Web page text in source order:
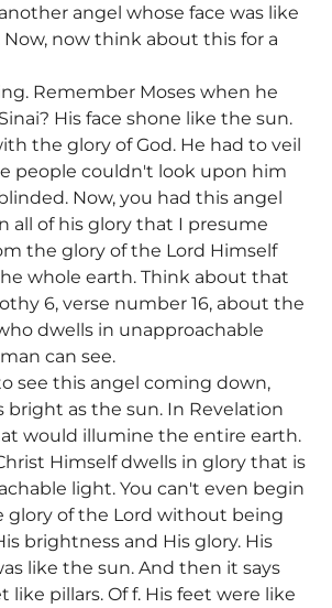
angel whose face was like
now think about this for a
Remember Moses when he
His face shone like the sun.
the glory of God. He had to veil
people couldn't look upon him
Now, you had this angel
all of his glory that I presume
the glory of the Lord Himself
whole earth. Think about that
6, verse number 16, about the
dwells in unapproachable
can see.
see this angel coming down,
bright as the sun. In Revelation
would illumine the entire earth.
Himself dwells in glory that is
light. You can't even begin
glory of the Lord without being
brightness and His glory. His
like the sun. And then it says
like pillars. Of f. His feet were like